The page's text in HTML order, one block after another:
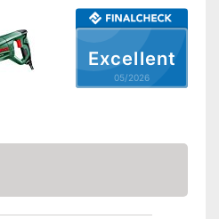
see vendor
Excellent
05/2026